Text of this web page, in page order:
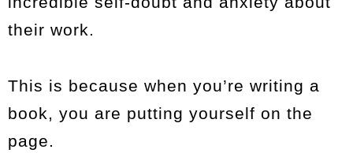
their work.
This is because when you’re writing a
book, you are putting yourself on the
page.